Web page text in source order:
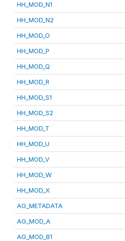
HH_MOD_N1
HH_MOD_N2
HH_MOD_O
HH_MOD_P
HH_MOD_Q
HH_MOD_R
HH_MOD_S1
HH_MOD_S2
HH_MOD_T
HH_MOD_U
HH_MOD_V
HH_MOD_W
HH_MOD_X
AG_METADATA
AG_MOD_A
AG_MOD_B1